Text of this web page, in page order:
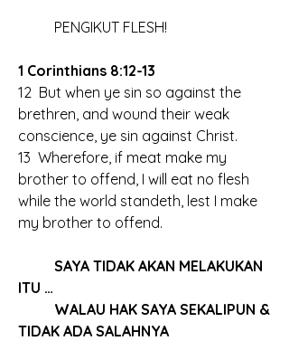
	PENGIKUT FLESH!
1 Corinthians 8:12-13
12  But when ye sin so against the
brethren, and wound their weak
conscience, ye sin against Christ.
13  Wherefore, if meat make my
brother to offend, I will eat no flesh
while the world standeth, lest I make
my brother to offend.
ITU …
TIDAK ADA SALAHNYA